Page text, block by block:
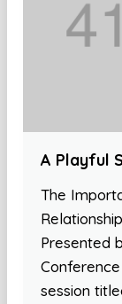
A Playful
The
Presented
session